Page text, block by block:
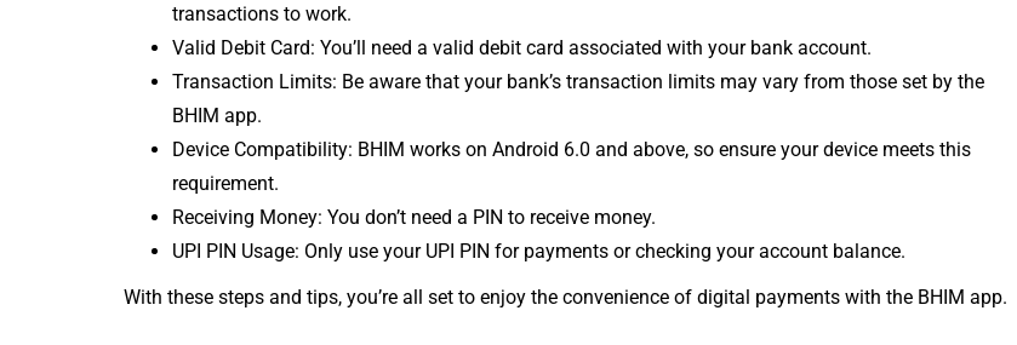
transactions to work.
Valid Debit Card: You’ll need a valid debit card associated with your bank account.
Transaction Limits: Be aware that your bank’s transaction limits may vary from those set by the
BHIM app.
Device Compatibility: BHIM works on Android 6.0 and above, so ensure your device meets this
requirement.
Receiving Money: You don’t need a PIN to receive money.
UPI PIN Usage: Only use your UPI PIN for payments or checking your account balance.
With these steps and tips, you’re all set to enjoy the convenience of digital payments with the BHIM app.